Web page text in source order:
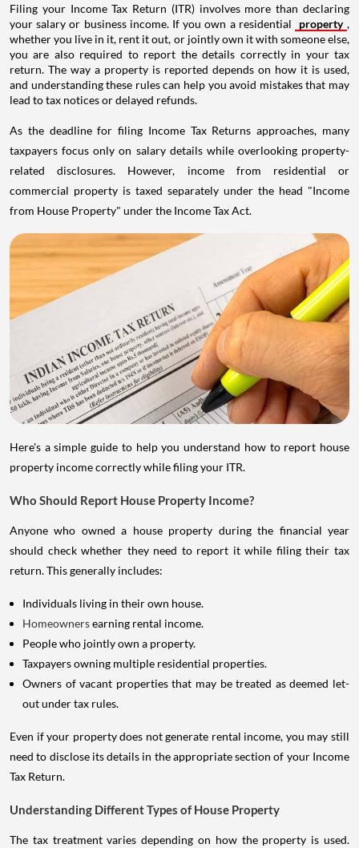
Filing your Income Tax Return (ITR) involves more than declaring
your salary or business income. If you own a residential
property ,
whether you live in it, rent it out, or jointly own it with someone else,
you are also required to report the details correctly in your tax
return. The way a property is reported depends on how it is used,
and understanding these rules can help you avoid mistakes that may
lead to tax notices or delayed refunds.
As the deadline for filing Income Tax Returns approaches, many
taxpayers focus only on salary details while overlooking property-
related disclosures. However, income from residential or
commercial property is taxed separately under the head "Income
from House Property" under the Income Tax Act.
Here's a simple guide to help you understand how to report house
property income correctly while filing your ITR.
Who Should Report House Property Income?
Anyone who owned a house property during the financial year
should check whether they need to report it while filing their tax
return. This generally includes:
Individuals living in their own house.
Homeownersearning rental income.
People who jointly own a property.
Taxpayers owning multiple residential properties.
Owners of vacant properties that may be treated as deemed let-
out under tax rules.
Even if your property does not generate rental income, you may still
need to disclose its details in the appropriate section of your Income
Tax Return.
Understanding Different Types of House Property
The tax treatment varies depending on how the property is used.